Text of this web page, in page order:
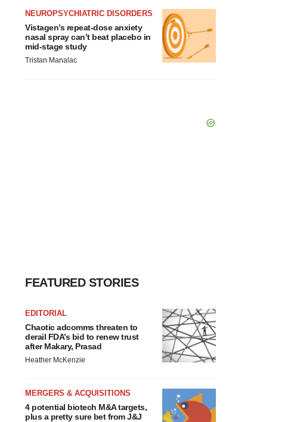
NEUROPSYCHIATRIC DISORDERS
Vistagen’s repeat-dose anxiety
nasal spray can’t beat placebo in
mid-stage study
Tristan Manalac
FEATURED STORIES
EDITORIAL
Chaotic adcomms threaten to
derail FDA’s bid to renew trust
after Makary, Prasad
Heather McKenzie
MERGERS & ACQUISITIONS
4 potential biotech M&A targets,
plus a pretty sure bet from J&J